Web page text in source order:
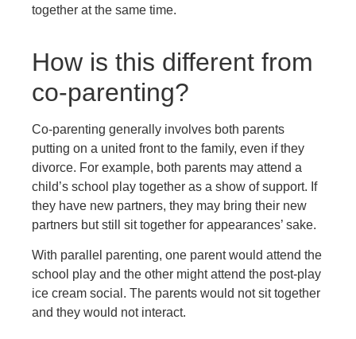
together at the same time.
How is this different from
co-parenting?
Co-parenting generally involves both parents
putting on a united front to the family, even if they
divorce. For example, both parents may attend a
child’s school play together as a show of support. If
they have new partners, they may bring their new
partners but still sit together for appearances’ sake.
With parallel parenting, one parent would attend the
school play and the other might attend the post-play
ice cream social. The parents would not sit together
and they would not interact.